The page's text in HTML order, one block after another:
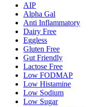
AIP
Alpha Gal
Anti Inflammatory
Dairy Free
Eggless
Gluten Free
Gut Friendly
Lactose Free
Low FODMAP
Low Histamine
Low Sodium
Low Sugar